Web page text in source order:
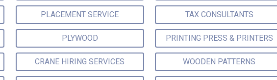
PLACEMENT SERVICE TAX CONSULTANTS
PLYWOOD PRINTING PRESS & PRINTERS
CRANE HIRING SERVICES WOODEN PATTERNS